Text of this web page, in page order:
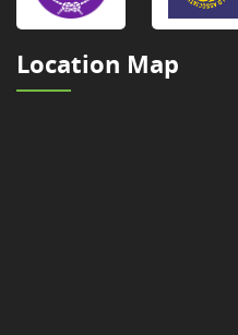
Location Map